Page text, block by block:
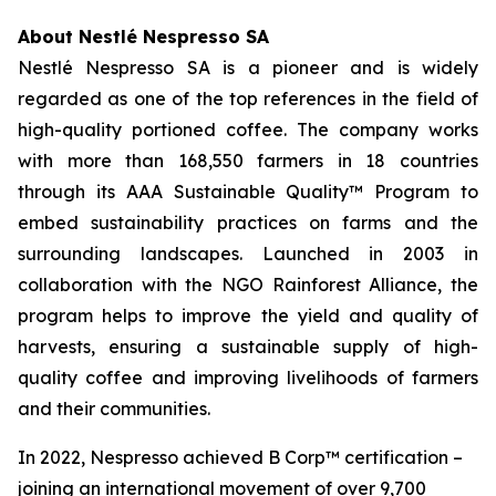
About Nestlé Nespresso SA
Nestlé Nespresso SA is a pioneer and is widely
regarded as one of the top references in the field of
high-quality portioned coffee. The company works
with more than 168,550 farmers in 18 countries
through its AAA Sustainable Quality™ Program to
embed sustainability practices on farms and the
surrounding landscapes. Launched in 2003 in
collaboration with the NGO Rainforest Alliance, the
program helps to improve the yield and quality of
harvests, ensuring a sustainable supply of high-
quality coffee and improving livelihoods of farmers
and their communities.
In 2022, Nespresso achieved B Corp™ certification –
joining an international movement of over 9,700